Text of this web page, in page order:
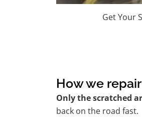
Get Your
How we
Only the scratched
back on the road fast.